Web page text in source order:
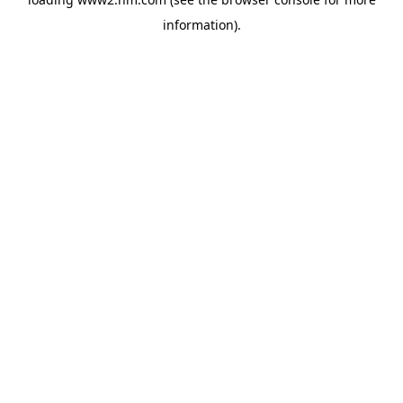
information).